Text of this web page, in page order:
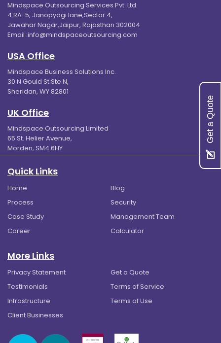
Mindspace Outsourcing Services Pvt. Ltd.
4 RA-5, Janopyogi lane,Sector 4,
Jawahar Nagar,Jaipur, Rajasthan 302004
Email :info@mindspaceoutsourcing.com
USA Office
Mindspace Business Solutions Inc.
30 N Gould St Ste N,
Sheridan, WY 82801
UK Office
Mindspace Outsourcing Limited
65 St. Helier Avenue,
Morden, SM4 6HY
Quick Links
Home
Blog
Process
Security
Case Study
Management Team
Career
Calculator
More Links
Privacy Statement
Get a Quote
Testimonials
Terms of Service
Infrastructure
Terms of Use
Client Businesses
Get a Quote